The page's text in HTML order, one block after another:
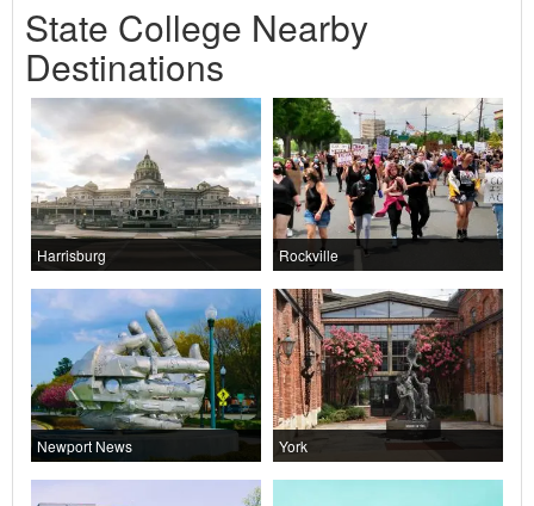
State College Nearby
Destinations
Harrisburg Rockville
Newport News York